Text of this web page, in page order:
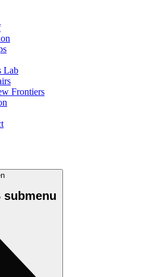
Lab
Frontiers
submenu